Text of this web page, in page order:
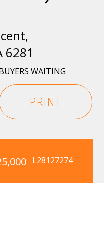
6281
WAITING
PRINT
L28127274